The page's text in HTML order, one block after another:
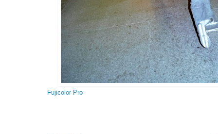
Fujicolor Pro